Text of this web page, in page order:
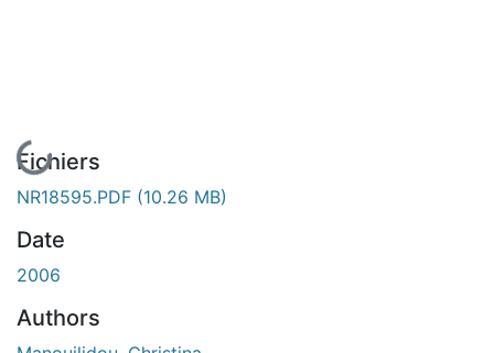
En cours de chargement...
Fichiers
NR18595.PDF (10.26 MB)
Date
2006
Authors